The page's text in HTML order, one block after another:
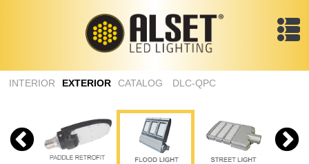
INTERIOR EXTERIOR CATALOG DLC-QPC